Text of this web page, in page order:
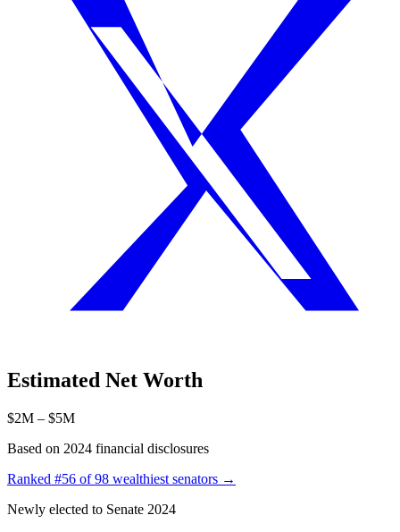
Estimated Net Worth
$2M – $5M
Based on 2024 financial disclosures
Ranked #56 of 98 wealthiest senators →
Newly elected to Senate 2024